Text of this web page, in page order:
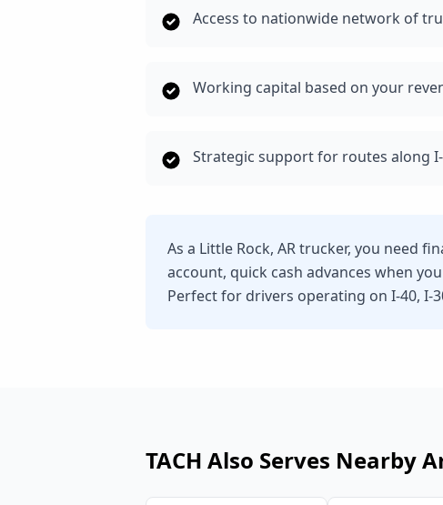
Access to nationwide network of
Working capital based on your
Strategic support for routes along
As a Little Rock, AR trucker, you need
account, quick cash advances when
Perfect for drivers operating on I-40, I-
TACH Also Serves Nearby